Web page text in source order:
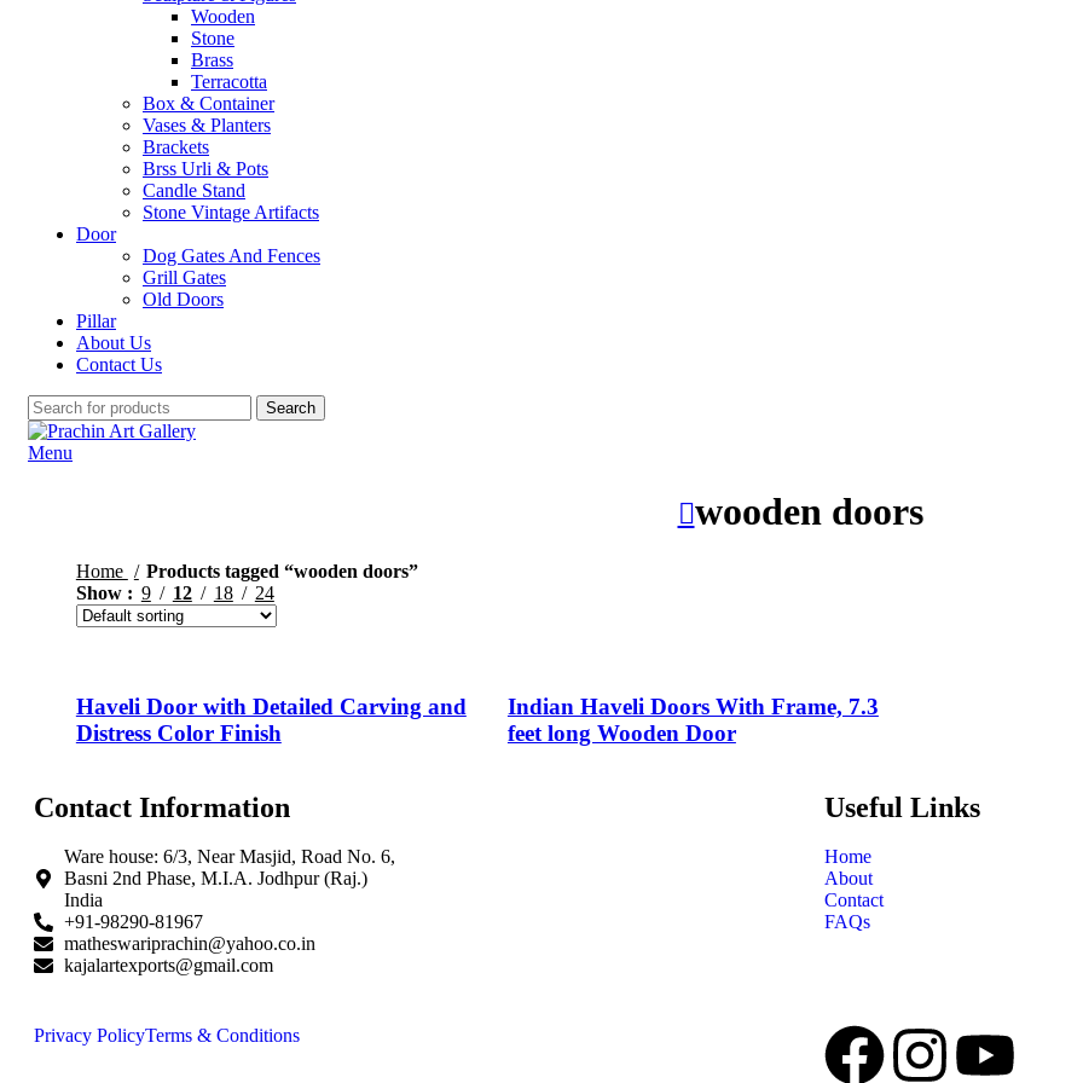
Wooden
Stone
Brass
Terracotta
Box & Container
Vases & Planters
Brackets
Brss Urli & Pots
Candle Stand
Stone Vintage Artifacts
Door
Dog Gates And Fences
Grill Gates
Old Doors
Pillar
About Us
Contact Us
Search
Menu
wooden doors
Home
Products tagged “wooden doors”
Show
9 12 18 24
Haveli Door with Detailed Carving and
Distress Color Finish
Indian Haveli Doors With Frame, 7.3
feet long Wooden Door
Contact Information
Ware house: 6/3, Near Masjid, Road No. 6,
Basni 2nd Phase, M.I.A. Jodhpur (Raj.)
India
+91-98290-81967
matheswariprachin@yahoo.co.in
kajalartexports@gmail.com
Useful Links
Home
About
Contact
FAQs
Privacy PolicyTerms & Conditions